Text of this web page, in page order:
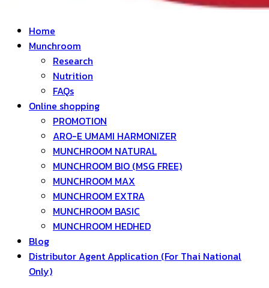
Home
Munchroom
Research
Nutrition
FAQs
Online shopping
PROMOTION
ARO-E UMAMI HARMONIZER
MUNCHROOM NATURAL
MUNCHROOM BIO (MSG FREE)
MUNCHROOM MAX
MUNCHROOM EXTRA
MUNCHROOM BASIC
MUNCHROOM HEDHED
Blog
Distributor Agent Application (For Thai National
Only)